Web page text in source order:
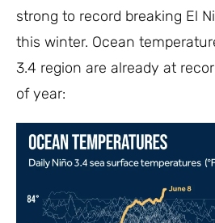
strong to record breaking El
this winter. Ocean
3.4 region are already at
of year: